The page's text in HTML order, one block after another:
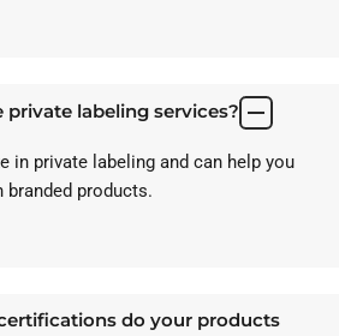
private labeling services?
in private labeling and can help you
branded products.
do your products